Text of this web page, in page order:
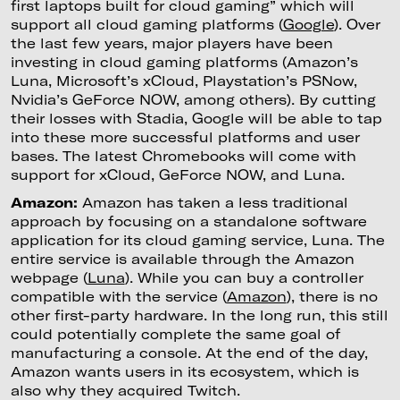
first laptops built for cloud gaming” which will
support all cloud gaming platforms (Google). Over
the last few years, major players have been
investing in cloud gaming platforms (Amazon’s
Luna, Microsoft’s xCloud, Playstation’s PSNow,
Nvidia’s GeForce NOW, among others). By cutting
their losses with Stadia, Google will be able to tap
into these more successful platforms and user
bases. The latest Chromebooks will come with
support for xCloud, GeForce NOW, and Luna.
Amazon: Amazon has taken a less traditional
approach by focusing on a standalone software
application for its cloud gaming service, Luna. The
entire service is available through the Amazon
webpage (Luna). While you can buy a controller
compatible with the service (Amazon), there is no
other first-party hardware. In the long run, this still
could potentially complete the same goal of
manufacturing a console. At the end of the day,
Amazon wants users in its ecosystem, which is
also why they acquired Twitch.